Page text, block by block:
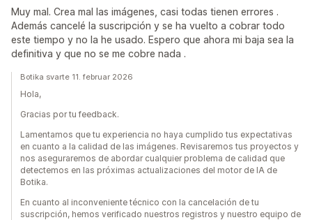
Muy mal. Crea mal las imágenes, casi todas tienen errores .
Además cancelé la suscripción y se ha vuelto a cobrar todo
este tiempo y no la he usado. Espero que ahora mi baja sea la
definitiva y que no se me cobre nada .
Botika svarte 11. februar 2026
Hola,
Gracias por tu feedback.
Lamentamos que tu experiencia no haya cumplido tus expectativas
en cuanto a la calidad de las imágenes. Revisaremos tus proyectos y
nos aseguraremos de abordar cualquier problema de calidad que
detectemos en las próximas actualizaciones del motor de IA de
Botika.
En cuanto al inconveniente técnico con la cancelación de tu
suscripción, hemos verificado nuestros registros y nuestro equipo de